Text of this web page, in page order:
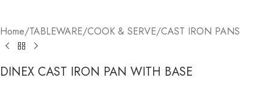
Home/TABLEWARE/COOK & SERVE/CAST IRON PANS
DINEX CAST IRON PAN WITH BASE